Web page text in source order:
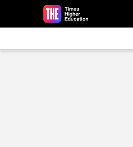
Skip to main content